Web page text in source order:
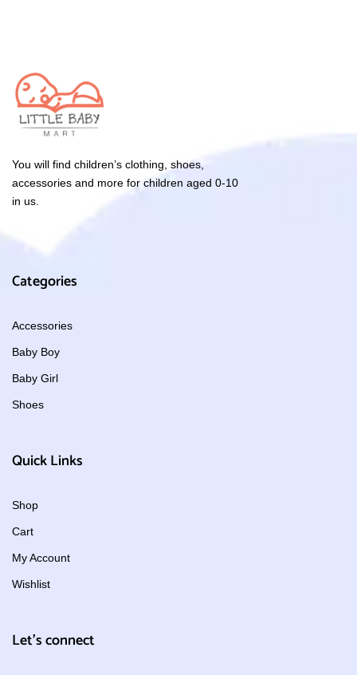
You will find children’s clothing, shoes,
accessories and more for children aged 0-10
in us.
Categories
Accessories
Baby Boy
Baby Girl
Shoes
Quick Links
Shop
Cart
My Account
Wishlist
Let's connect